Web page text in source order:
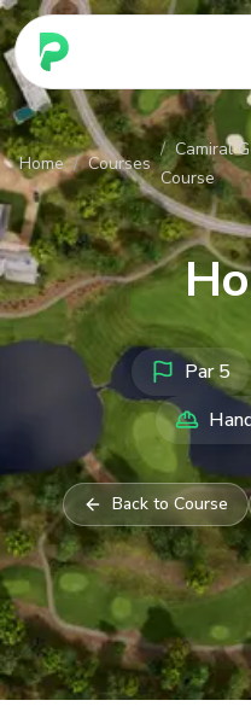
PARennial Golf - Home
Home / Courses
/ Camiral
Course
Par5
Back to Course